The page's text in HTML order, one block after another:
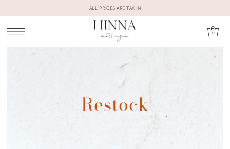
ALL PRICES ARE TAX IN
0
Restock